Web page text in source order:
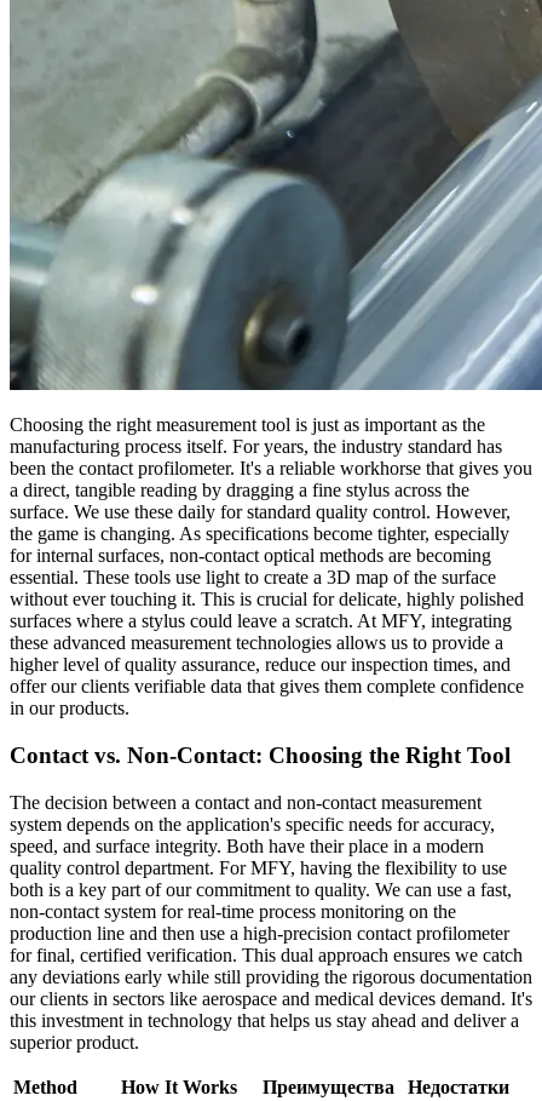
Choosing the right measurement tool is just as important as the
manufacturing process itself. For years, the industry standard has
been the contact profilometer. It's a reliable workhorse that gives you
a direct, tangible reading by dragging a fine stylus across the
surface. We use these daily for standard quality control. However,
the game is changing. As specifications become tighter, especially
for internal surfaces, non-contact optical methods are becoming
essential. These tools use light to create a 3D map of the surface
without ever touching it. This is crucial for delicate, highly polished
surfaces where a stylus could leave a scratch. At MFY, integrating
these advanced measurement technologies allows us to provide a
higher level of quality assurance, reduce our inspection times, and
offer our clients verifiable data that gives them complete confidence
in our products.
Contact vs. Non-Contact: Choosing the Right Tool
The decision between a contact and non-contact measurement
system depends on the application's specific needs for accuracy,
speed, and surface integrity. Both have their place in a modern
quality control department. For MFY, having the flexibility to use
both is a key part of our commitment to quality. We can use a fast,
non-contact system for real-time process monitoring on the
production line and then use a high-precision contact profilometer
for final, certified verification. This dual approach ensures we catch
any deviations early while still providing the rigorous documentation
our clients in sectors like aerospace and medical devices demand. It's
this investment in technology that helps us stay ahead and deliver a
superior product.
Method How It Works Преимущества Недостатки